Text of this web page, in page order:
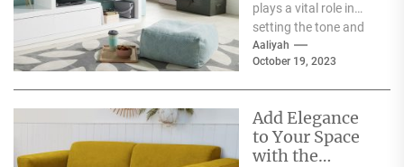
plays a vital role in
setting the tone and
mood of a living...
Aaliyah
October 19, 2023
Add Elegance
to Your Space
with the